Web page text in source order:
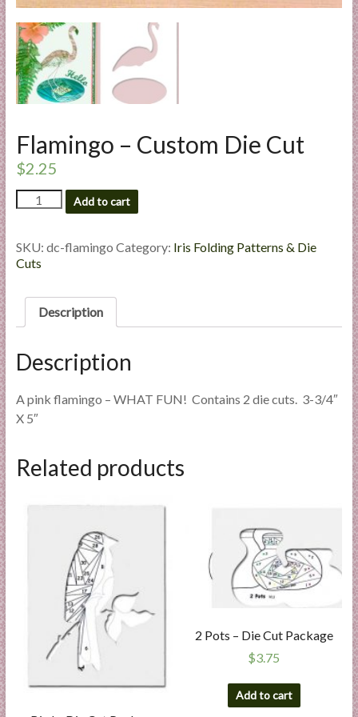
l
i
e
s
a
n
E
x
t
i
Flamingo – Custom Die Cut
$2.25
Flamingo
-
Die
Cut
Add to cart
SKU: dc-flamingo Category: Iris Folding Patterns & Die
Cuts
Description
Description
A pink flamingo – WHAT FUN! Contains 2 die cuts. 3-3/4″
X 5″
Related products
2 Pots – Die Cut Package
$3.75
Add to cart